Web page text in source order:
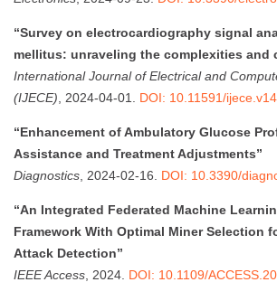
“Survey on electrocardiography signal
mellitus: unraveling the complexities and
International Journal of Electrical and
(IJECE) , 2024-04-01. DOI: 10.11591/
“Enhancement of Ambulatory Glucose
Assistance and Treatment Adjustments”
Diagnostics , 2024-02-16. DOI: 10.3390/
“An Integrated Federated Machine
Framework With Optimal Miner Selection
Attack Detection”
IEEE Access , 2024. DOI: 10.1109/